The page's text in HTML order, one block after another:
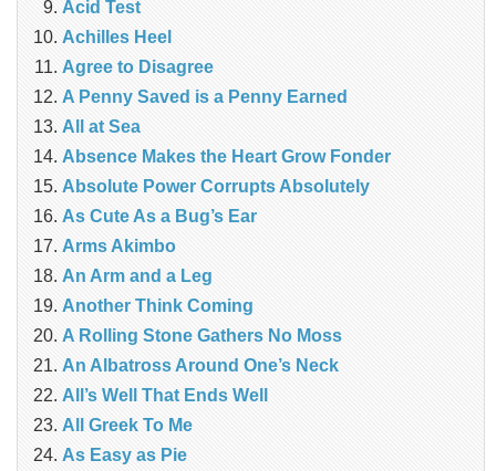
Acid Test
Achilles Heel
Agree to Disagree
A Penny Saved is a Penny Earned
All at Sea
Absence Makes the Heart Grow Fonder
Absolute Power Corrupts Absolutely
As Cute As a Bug’s Ear
Arms Akimbo
An Arm and a Leg
Another Think Coming
A Rolling Stone Gathers No Moss
An Albatross Around One’s Neck
All’s Well That Ends Well
All Greek To Me
As Easy as Pie